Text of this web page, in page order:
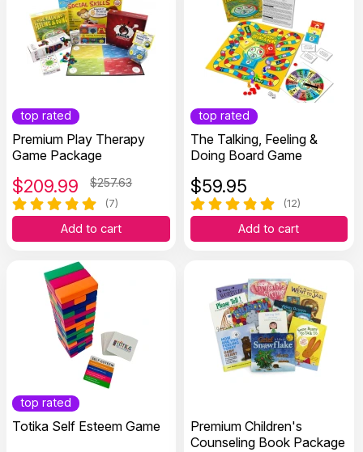
top rated
Premium Play Therapy
Game Package
$209.99 $257.63
(7)
Add to cart
top rated
The Talking, Feeling &
Doing Board Game
$59.95
(12)
Add to cart
top rated
Totika Self Esteem Game
Premium Children's
Counseling Book Package